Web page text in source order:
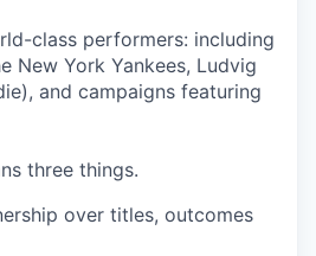
class performers: including
New York Yankees, Ludvig
and campaigns featuring
three things.
over titles, outcomes